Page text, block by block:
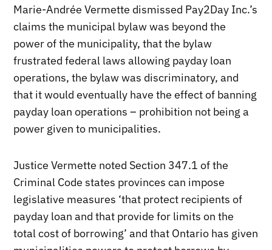
Marie-Andrée Vermette dismissed Pay2Day Inc.’s
claims the municipal bylaw was beyond the
power of the municipality, that the bylaw
frustrated federal laws allowing payday loan
operations, the bylaw was discriminatory, and
that it would eventually have the effect of banning
payday loan operations – prohibition not being a
power given to municipalities.
Justice Vermette noted Section 347.1 of the
Criminal Code states provinces can impose
legislative measures ‘that protect recipients of
payday loan and that provide for limits on the
total cost of borrowing’ and that Ontario has given